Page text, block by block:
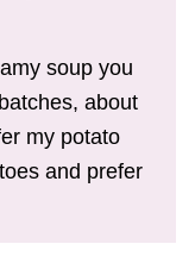
soup you
about
my potato
and prefer